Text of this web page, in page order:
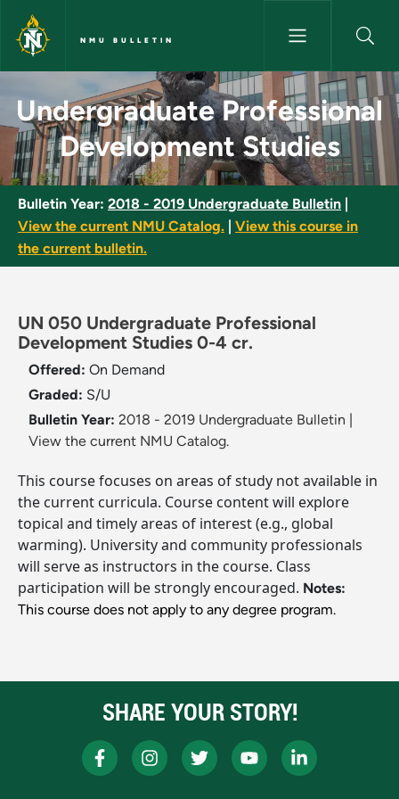
Skip to main content
NMU BULLETIN
Undergraduate Professional
Undergraduate Professional
Development Studies
Bulletin Year: 2018 - 2019 Undergraduate Bulletin
View the current NMU Catalog.
View this course in
the current bulletin.
UN 050 Undergraduate Professional
Development Studies 0-4 cr.
Offered: On Demand
Graded: S/U
Bulletin Year: 2018 - 2019 Undergraduate Bulletin
View the current NMU Catalog.
This course focuses on areas of study not available in
the current curricula. Course content will explore
topical and timely areas of interest (e.g., global
warming). University and community professionals
will serve as instructors in the course. Class
participation will be strongly encouraged. Notes:
This course does not apply to any degree program.
SHARE YOUR STORY!